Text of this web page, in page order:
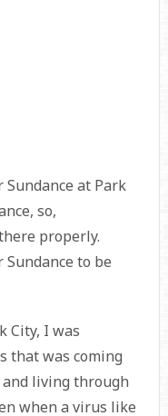
at Park
so,
properly.
to be
City, I was
that was coming
living through
when a virus like